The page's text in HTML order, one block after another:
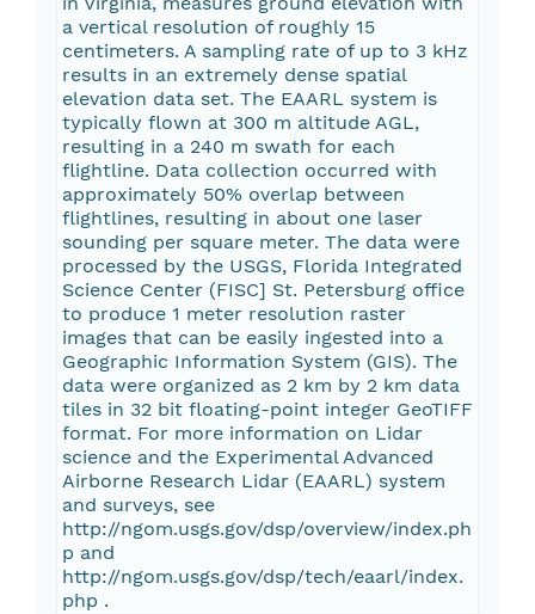
a vertical resolution of roughly 15
centimeters. A sampling rate of up to 3 kHz
results in an extremely dense spatial
elevation data set. The EAARL system is
typically flown at 300 m altitude AGL,
resulting in a 240 m swath for each
flightline. Data collection occurred with
approximately 50% overlap between
flightlines, resulting in about one laser
sounding per square meter. The data were
processed by the USGS, Florida Integrated
Science Center (FISC] St. Petersburg office
to produce 1 meter resolution raster
images that can be easily ingested into a
Geographic Information System (GIS). The
data were organized as 2 km by 2 km data
tiles in 32 bit floating-point integer GeoTIFF
format. For more information on Lidar
science and the Experimental Advanced
Airborne Research Lidar (EAARL) system
and surveys, see
http://ngom.usgs.gov/dsp/overview/index.ph
p and
http://ngom.usgs.gov/dsp/tech/eaarl/index.
php .